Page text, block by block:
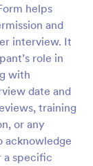
helps
and
interview. It
role in
with
date and
training
or any
acknowledge
a specific